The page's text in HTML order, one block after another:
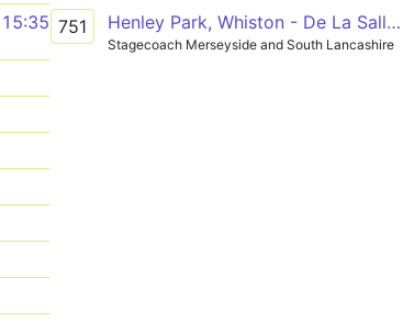
15:35 751 Henley Park, Whiston - De La Salle School
Stagecoach Merseyside and South Lancashire